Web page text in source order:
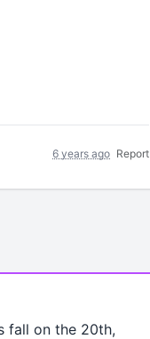
6 years ago Report
fall on the 20th,